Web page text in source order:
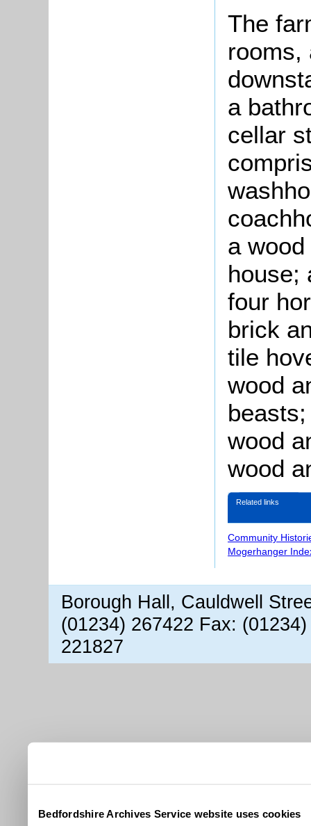
Bedfordshire Archives Service website uses cookies
The
rooms,
a
cellar
a
house;
four
brick
tile
wood
wood
wood
Related links
Community
Mogerhanger
Borough Hall, Cauldwell
(01234) 267422 Fax:
221827